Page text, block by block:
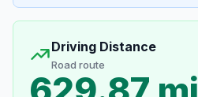
Driving Distance
Road route